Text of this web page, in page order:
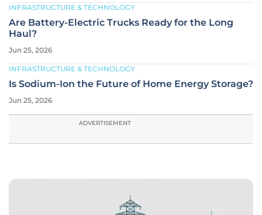
INFRASTRUCTURE & TECHNOLOGY
Are Battery-Electric Trucks Ready for the Long
Haul?
Jun 25, 2026
INFRASTRUCTURE & TECHNOLOGY
Is Sodium-Ion the Future of Home Energy Storage?
Jun 25, 2026
ADVERTISEMENT